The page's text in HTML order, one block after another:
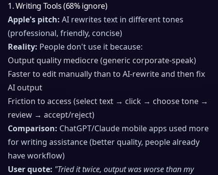
1. Writing Tools (68% ignore)
Apple's pitch: AI rewrites text in different tones
(professional, friendly, concise)
Reality: People don't use it because:
Output quality mediocre (generic corporate-speak)
Faster to edit manually than to AI-rewrite and then fix
AI output
Friction to access (select text → click → choose tone →
review → accept/reject)
Comparison: ChatGPT/Claude mobile apps used more
for writing assistance (better quality, people already
have workflow)
User quote: "Tried it twice, output was worse than my